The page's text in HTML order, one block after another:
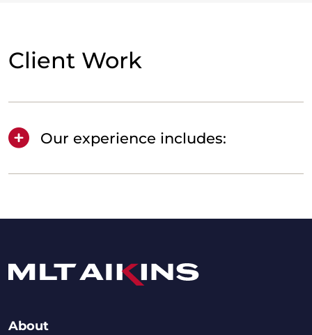
Client Work
Our experience includes:
About